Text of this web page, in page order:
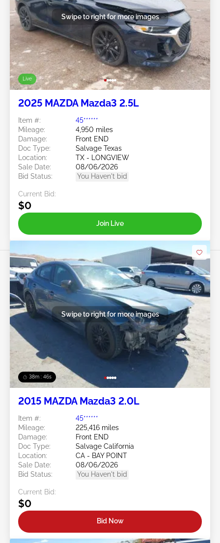
Live
Swipe to right for more images
2025 MAZDA Mazda3 2.5L
Item #:
45******
Mileage:
4,950 miles
Damage:
Front END
Doc Type:
Salvage Texas
Location:
TX - LONGVIEW
Sale Date:
08/06/2026
Bid Status:
You Haven't bid
Current Bid:
$0
Join Live
38m : 43s
Swipe to right for more images
2015 MAZDA Mazda3 2.0L
Item #:
45******
Mileage:
225,416 miles
Damage:
Front END
Doc Type:
Salvage California
Location:
CA - BAY POINT
Sale Date:
08/06/2026
Bid Status:
You Haven't bid
Current Bid:
$0
Bid Now